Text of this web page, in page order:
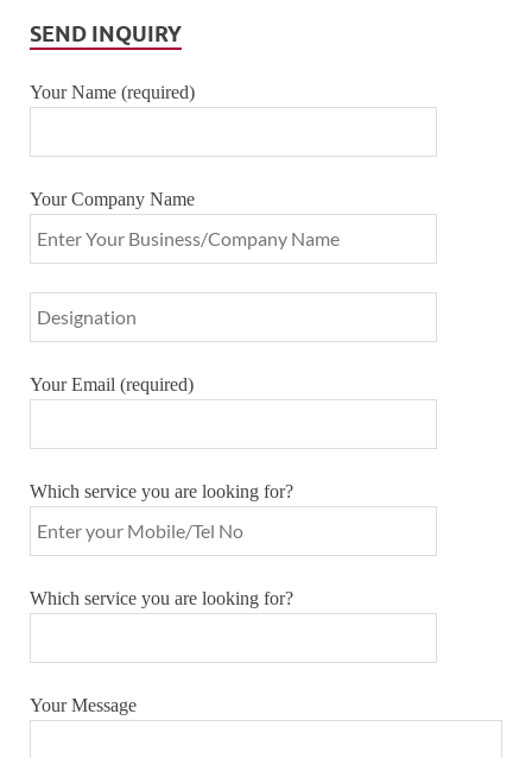
SEND INQUIRY
Your Name (required)
Your Company Name
Your Email (required)
Which service you are looking for?
Which service you are looking for?
Your Message